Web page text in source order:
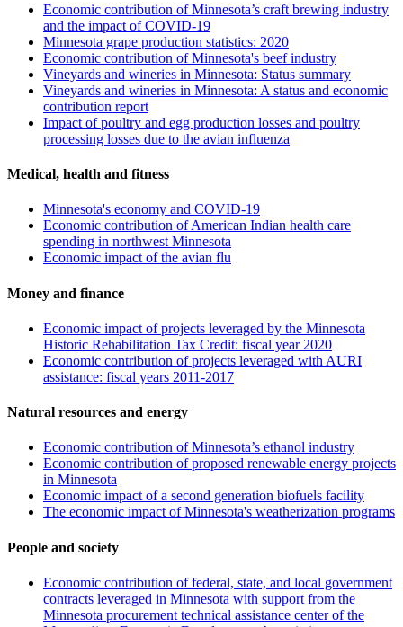
Economic contribution of Minnesota’s craft brewing industry
and the impact of COVID-19
Minnesota grape production statistics: 2020
Economic contribution of Minnesota's beef industry
Vineyards and wineries in Minnesota: Status summary
Vineyards and wineries in Minnesota: A status and economic
contribution report
Impact of poultry and egg production losses and poultry
processing losses due to the avian influenza
Medical, health and fitness
Minnesota's economy and COVID-19
Economic contribution of American Indian health care
spending in northwest Minnesota
Economic impact of the avian flu
Money and finance
Economic impact of projects leveraged by the Minnesota
Historic Rehabilitation Tax Credit: fiscal year 2020
Economic contribution of projects leveraged with AURI
assistance: fiscal years 2011-2017
Natural resources and energy
Economic contribution of Minnesota’s ethanol industry
Economic contribution of proposed renewable energy projects
in Minnesota
Economic impact of a second generation biofuels facility
The economic impact of Minnesota's weatherization programs
People and society
Economic contribution of federal, state, and local government
contracts leveraged in Minnesota with support from the
Minnesota procurement technical assistance center of the